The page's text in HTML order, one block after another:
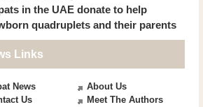
in the UAE donate to help
quadruplets and their parents
Links
News
About Us
Us
Meet The Authors